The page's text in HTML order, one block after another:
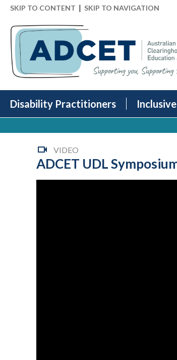
SKIP TO CONTENT | SKIP TO NAVIGATION
Disability Practitioners
VIDEO
ADCET UDL